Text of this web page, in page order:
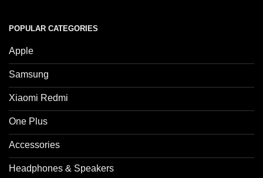
POPULAR CATEGORIES
Apple
Samsung
Xiaomi Redmi
One Plus
Accessories
Headphones & Speakers